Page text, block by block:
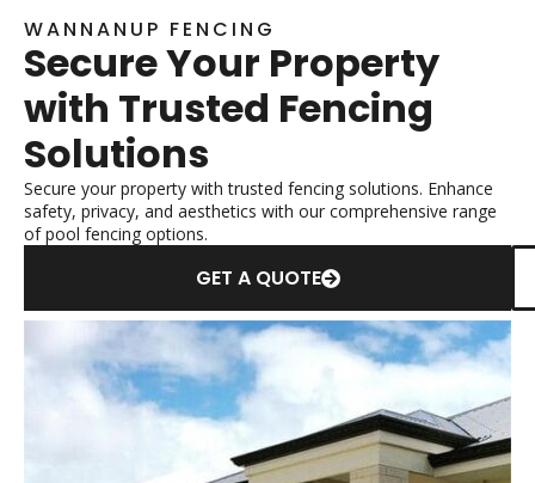
WANNANUP FENCING
Secure Your Property
with Trusted Fencing
Solutions
Secure your property with trusted fencing solutions. Enhance
safety, privacy, and aesthetics with our comprehensive range
of pool fencing options.
GET A QUOTE